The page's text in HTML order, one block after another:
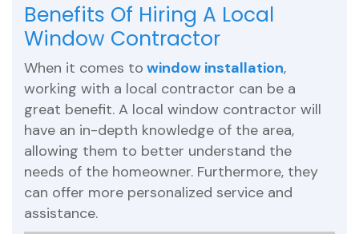
Benefits Of Hiring A Local
Window Contractor
When it comes to window installation,
working with a local contractor can be a
great benefit. A local window contractor will
have an in-depth knowledge of the area,
allowing them to better understand the
needs of the homeowner. Furthermore, they
can offer more personalized service and
assistance.